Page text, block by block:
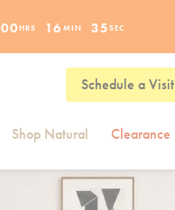
00HRS 16 MIN 34SEC
Schedule a Visit
Shop Natural Clearance